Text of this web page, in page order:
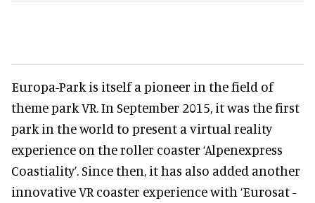
Europa-Park is itself a pioneer in the field of
theme park VR. In September 2015, it was the first
park in the world to present a virtual reality
experience on the roller coaster ‘Alpenexpress
Coastiality’. Since then, it has also added another
innovative VR coaster experience with ‘Eurosat -